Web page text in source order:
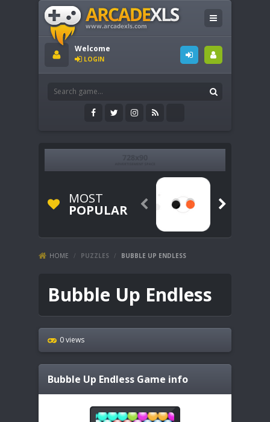
Welcome
LOGIN
MOST
POPULAR  
HOME / PUZZLES / BUBBLE UP ENDLESS
Bubble Up Endless
0 views
Bubble Up Endless Game info